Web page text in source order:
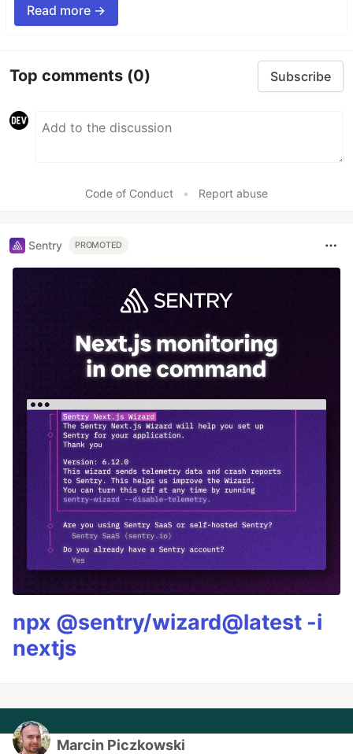
Read more →
Top comments (0) Subscribe
Code of Conduct • Report abuse
Sentry PROMOTED
npx @sentry/wizard@latest -i
nextjs
Marcin Piczkowski